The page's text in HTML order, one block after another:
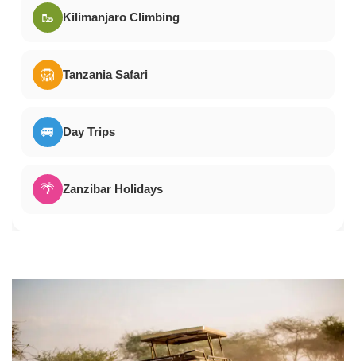
🥾 Kilimanjaro Climbing
🦁 Tanzania Safari
🚐 Day Trips
🌴 Zanzibar Holidays